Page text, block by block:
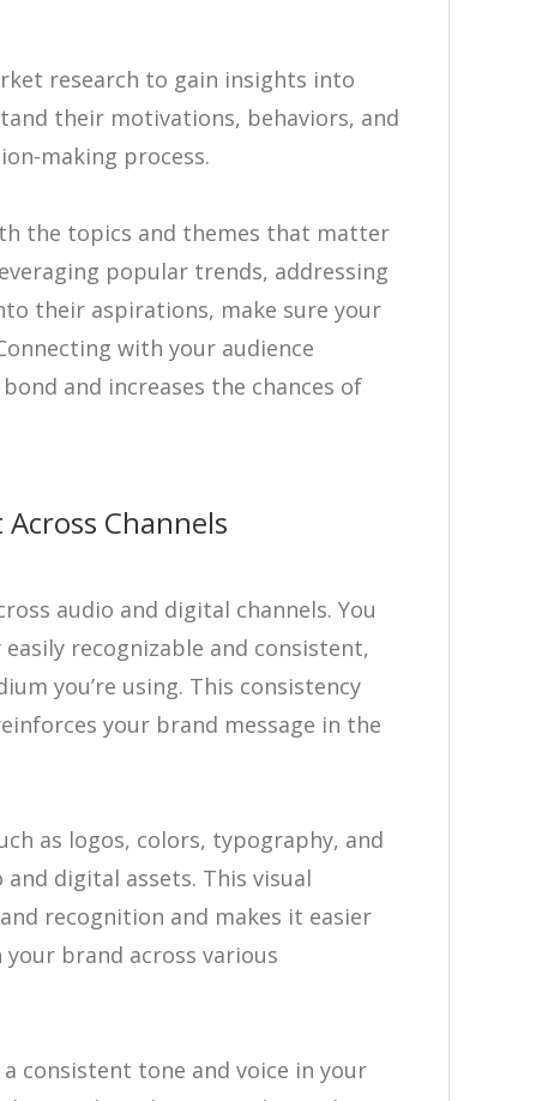
research to gain insights into
their motivations, behaviors, and
making process.
the topics and themes that matter
popular trends, addressing
their aspirations, make sure your
with your audience
and increases the chances of
Channels
audio and digital channels. You
recognizable and consistent,
you’re using. This consistency
your brand message in the
as logos, colors, typography, and
digital assets. This visual
recognition and makes it easier
brand across various
consistent tone and voice in your